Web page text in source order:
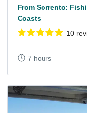
From Sorrento:
Coasts
10
7 hours